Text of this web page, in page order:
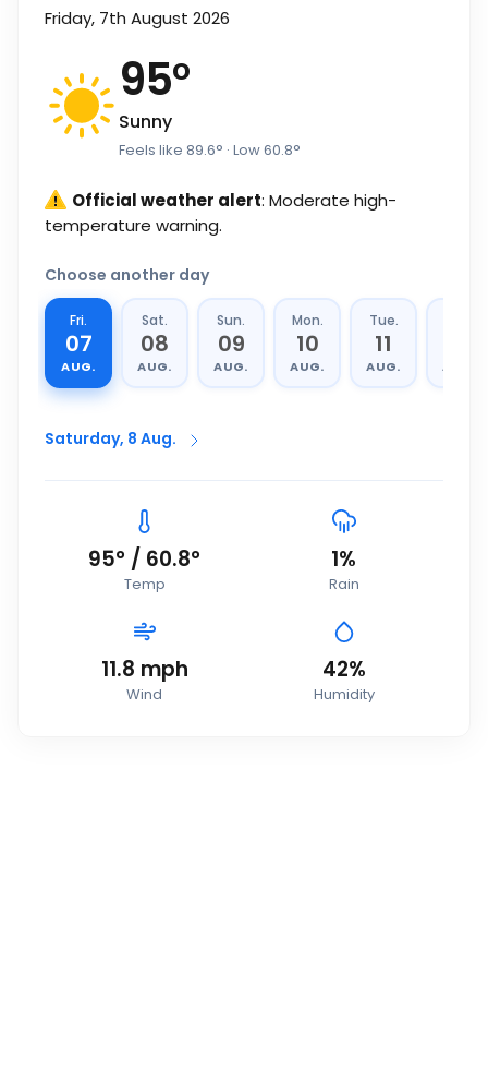
Friday, 7th August 2026
95°
Sunny
Feels like 89.6° · Low60.8°
Official weather alert: Moderate high-
temperature warning.
Choose another day
Fri.
07
AUG.
Sat.
08
AUG.
Sun.
09
AUG.
Mon.
10
AUG.
Tue.
11
AUG. AUG.
Saturday, 8 Aug.
95° / 60.8°
Temp
1%
Rain
11.8 mph
Wind
42%
Humidity